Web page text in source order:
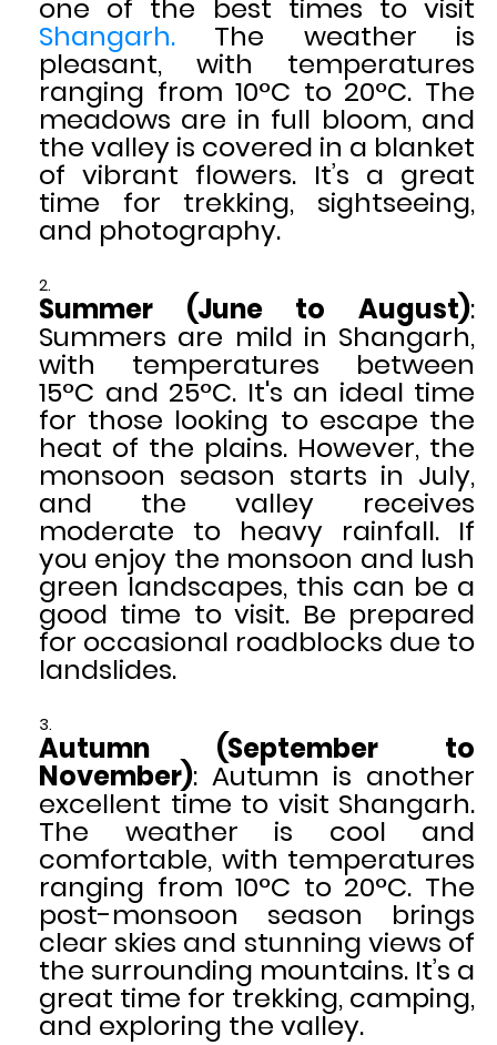
one of the best times to visit
Shangarh. The weather is
pleasant, with temperatures
ranging from 10°C to 20°C. The
meadows are in full bloom, and
the valley is covered in a blanket
of vibrant flowers. It’s a great
time for trekking, sightseeing,
and photography.
Summer (June to August):
Summers are mild in Shangarh,
with temperatures between
15°C and 25°C. It's an ideal time
for those looking to escape the
heat of the plains. However, the
monsoon season starts in July,
and the valley receives
moderate to heavy rainfall. If
you enjoy the monsoon and lush
green landscapes, this can be a
good time to visit. Be prepared
for occasional roadblocks due to
landslides.
Autumn (September to
November): Autumn is another
excellent time to visit Shangarh.
The weather is cool and
comfortable, with temperatures
ranging from 10°C to 20°C. The
post-monsoon season brings
clear skies and stunning views of
the surrounding mountains. It’s a
great time for trekking, camping,
and exploring the valley.